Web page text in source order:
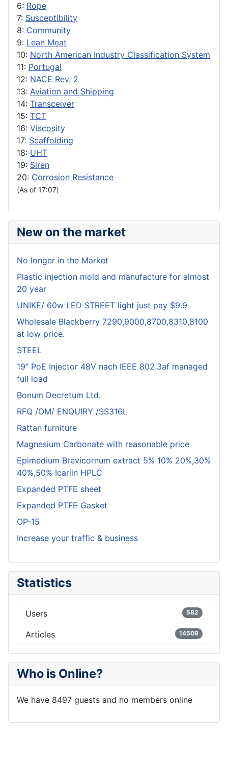
6: Rope
7: Susceptibility
8: Community
9: Lean Meat
10: North American Industry Classification System
11: Portugal
12: NACE Rev. 2
13: Aviation and Shipping
14: Transceiver
15: TCT
16: Viscosity
17: Scaffolding
18: UHT
19: Siren
20: Corrosion Resistance
(As of 17:07)
New on the market
No longer in the Market
Plastic injection mold and manufacture for almost
20 year
UNIKE/ 60w LED STREET light just pay $9.9
Wholesale Blackberry 7290,9000,8700,8310,8100
at low price.
STEEL
19" PoE Injector 48V nach IEEE 802.3af managed
full load
Bonum Decretum Ltd.
RFQ /OM/ ENQUIRY /SS316L
Rattan furniture
Magnesium Carbonate with reasonable price
Epimedium Brevicornum extract 5% 10% 20%,30%
40%,50% Icariin HPLC
Expanded PTFE sheet
Expanded PTFE Gasket
OP-15
Increase your traffic & business
Statistics
Users 582
Articles 14509
Who is Online?
We have 8497 guests and no members online